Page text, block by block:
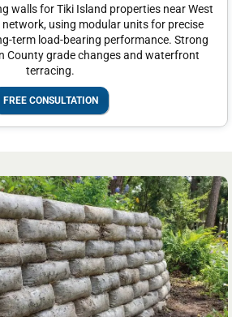
walls for Tiki Island properties near West
using modular units for precise
term load-bearing performance. Strong
County grade changes and waterfront
terracing.
FREE CONSULTATION